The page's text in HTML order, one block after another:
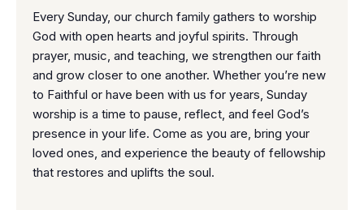
Every Sunday, our church family gathers to worship
God with open hearts and joyful spirits. Through
prayer, music, and teaching, we strengthen our faith
and grow closer to one another. Whether you’re new
to Faithful or have been with us for years, Sunday
worship is a time to pause, reflect, and feel God’s
presence in your life. Come as you are, bring your
loved ones, and experience the beauty of fellowship
that restores and uplifts the soul.